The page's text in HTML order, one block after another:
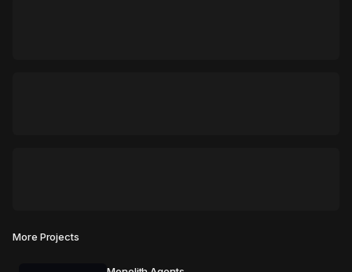
More Projects